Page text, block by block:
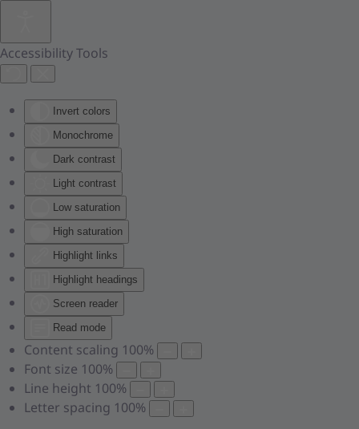
Accessibility Tools
Invert colors
Monochrome
Dark contrast
Light contrast
Low saturation
High saturation
Highlight links
Highlight headings
Screen reader
Read mode
Content scaling 100%
Font size 100%
Line height 100%
Letter spacing 100%
Skip to main content